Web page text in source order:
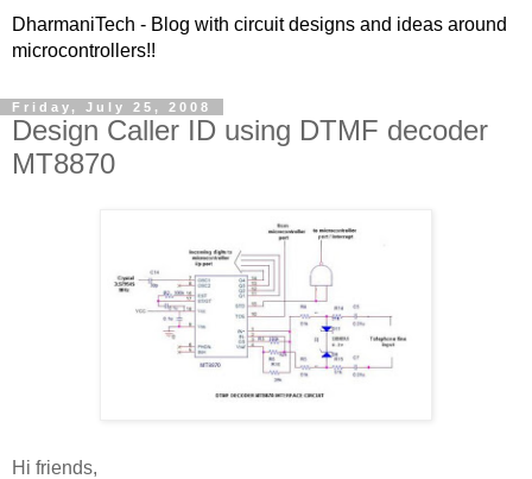
DharmaniTech - Blog with circuit designs and ideas around
microcontrollers!!
Friday, July 25, 2008
Design Caller ID using DTMF decoder
MT8870
Hi friends,